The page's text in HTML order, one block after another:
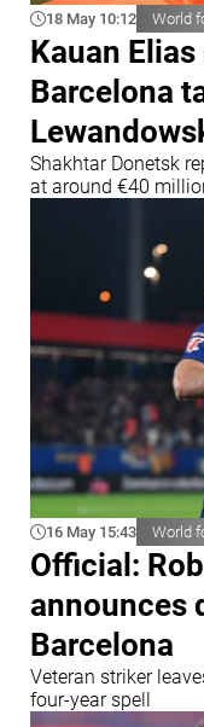
18 May 10:12 World
Kauan
Barcelona
Shakhtar Donetsk
at around €40
16 May 15:43 World
Official:
announces
Barcelona
Veteran striker
four-year spell